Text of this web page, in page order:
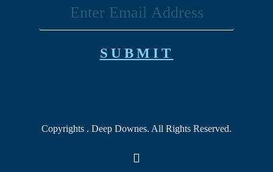
Copyrights . Deep Downes. All Rights Reserved.